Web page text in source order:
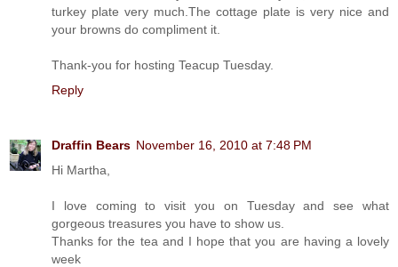
turkey plate very much.The cottage plate is very nice and
your browns do compliment it.
Thank-you for hosting Teacup Tuesday.
Reply
Draffin Bears November 16, 2010 at 7:48 PM
Hi Martha,
I love coming to visit you on Tuesday and see what
gorgeous treasures you have to show us.
Thanks for the tea and I hope that you are having a lovely
week